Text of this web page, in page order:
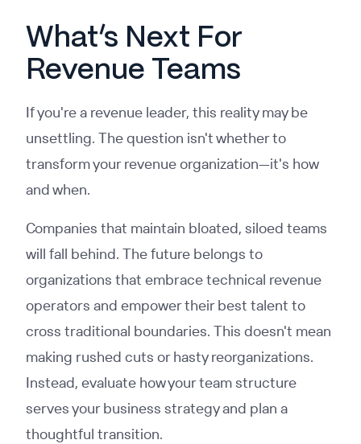
What’s Next For
Revenue Teams
If you're a revenue leader, this reality may be
unsettling. The question isn't whether to
transform your revenue organization—it's how
and when.
Companies that maintain bloated, siloed teams
will fall behind. The future belongs to
organizations that embrace technical revenue
operators and empower their best talent to
cross traditional boundaries. This doesn't mean
making rushed cuts or hasty reorganizations.
Instead, evaluate how your team structure
serves your business strategy and plan a
thoughtful transition.